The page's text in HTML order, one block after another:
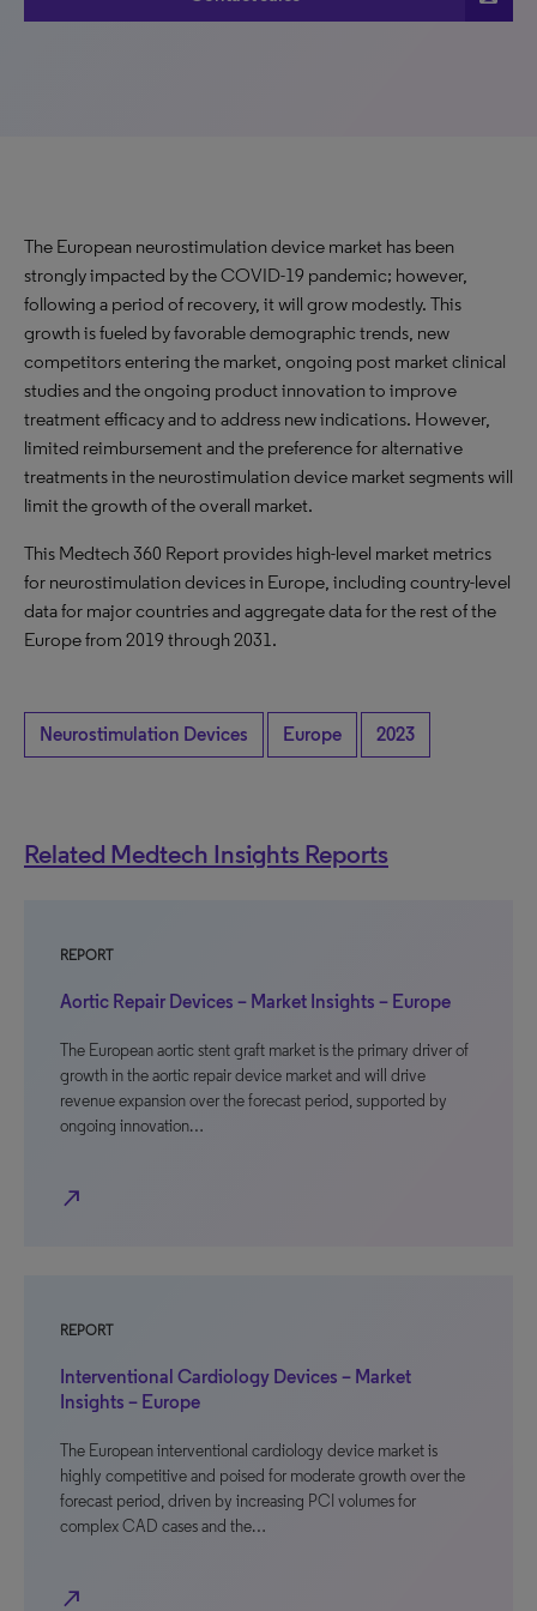
The European neurostimulation device market has been
strongly impacted by the COVID-19 pandemic; however,
following a period of recovery, it will grow modestly. This
growth is fueled by favorable demographic trends, new
competitors entering the market, ongoing post market clinical
studies and the ongoing product innovation to improve
treatment efficacy and to address new indications. However,
limited reimbursement and the preference for alternative
treatments in the neurostimulation device market segments will
limit the growth of the overall market.
This Medtech 360 Report provides high-level market metrics
for neurostimulation devices in Europe, including country-level
data for major countries and aggregate data for the rest of the
Europe from 2019 through 2031.
Neurostimulation Devices Europe 2023
Related Medtech Insights Reports
REPORT
Aortic Repair Devices – Market Insights – Europe
The European aortic stent graft market is the primary driver of
growth in the aortic repair device market and will drive
revenue expansion over the forecast period, supported by
ongoing innovation…
north_east
REPORT
Interventional Cardiology Devices – Market
Insights – Europe
The European interventional cardiology device market is
highly competitive and poised for moderate growth over the
forecast period, driven by increasing PCI volumes for
complex CAD cases and the…
north_east